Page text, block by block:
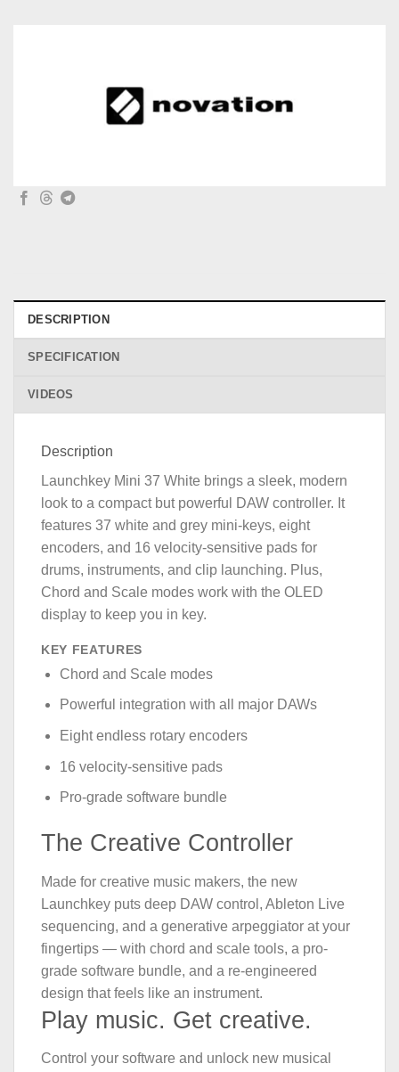
DESCRIPTION
SPECIFICATION
VIDEOS
Description
Launchkey Mini 37 White brings a sleek, modern
look to a compact but powerful DAW controller. It
features 37 white and grey mini-keys, eight
encoders, and 16 velocity-sensitive pads for
drums, instruments, and clip launching. Plus,
Chord and Scale modes work with the OLED
display to keep you in key.
KEY FEATURES
Chord and Scale modes
Powerful integration with all major DAWs
Eight endless rotary encoders
16 velocity-sensitive pads
Pro-grade software bundle
The Creative Controller
Made for creative music makers, the new
Launchkey puts deep DAW control, Ableton Live
sequencing, and a generative arpeggiator at your
fingertips — with chord and scale tools, a pro-
grade software bundle, and a re-engineered
design that feels like an instrument.
Play music. Get creative.
Control your software and unlock new musical